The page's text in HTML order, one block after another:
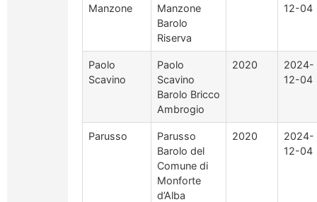
Manzone
Manzone
Barolo
Riserva
12-04
Paolo
Scavino
Paolo
Scavino
Barolo Bricco
Ambrogio
2020
2024-
12-04
Parusso
Parusso
Barolo del
Comune di
Monforte
d’Alba
2020
2024-
12-04